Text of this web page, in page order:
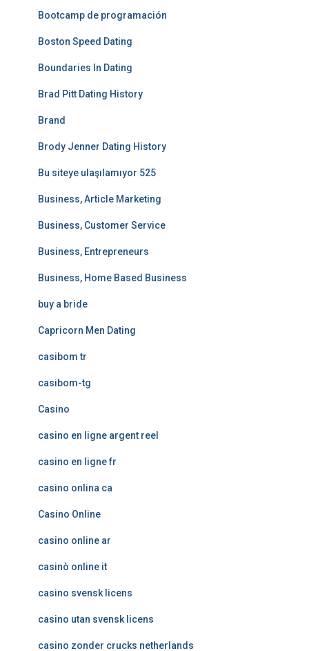
Bootcamp de programación
Boston Speed Dating
Boundaries In Dating
Brad Pitt Dating History
Brand
Brody Jenner Dating History
Bu siteye ulaşılamıyor 525
Business, Article Marketing
Business, Customer Service
Business, Entrepreneurs
Business, Home Based Business
buy a bride
Capricorn Men Dating
casibom tr
casibom-tg
Casino
casino en ligne argent reel
casino en ligne fr
casino onlina ca
Casino Online
casino online ar
casinò online it
casino svensk licens
casino utan svensk licens
casino zonder crucks netherlands